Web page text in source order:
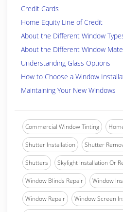
Credit Cards
Home Equity Line of Credit
About the Different Window
About the Different Window
Understanding Glass Options
How to Choose a Window
Maintaining Your New Windows
Commercial Window Tinting
Shutter Installation Shutter
Shutters Skylight Installation Or
Window Blinds Repair Window
Window Repair Window Screen